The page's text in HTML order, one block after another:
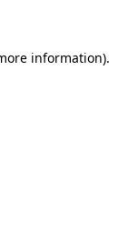
information).